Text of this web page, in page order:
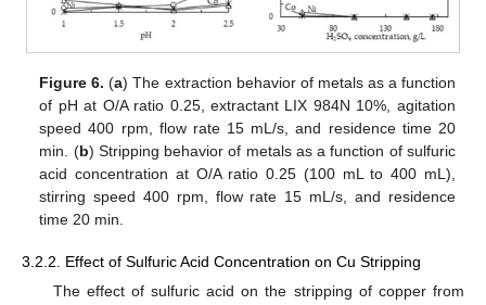
Figure 6. (a) The extraction behavior of metals as a function
of pH at O/A ratio 0.25, extractant LIX 984N 10%, agitation
speed 400 rpm, flow rate 15 mL/s, and residence time 20
min. (b) Stripping behavior of metals as a function of sulfuric
acid concentration at O/A ratio 0.25 (100 mL to 400 mL),
stirring speed 400 rpm, flow rate 15 mL/s, and residence
time 20 min.
3.2.2. Effect of Sulfuric Acid Concentration on Cu Stripping
The effect of sulfuric acid on the stripping of copper from